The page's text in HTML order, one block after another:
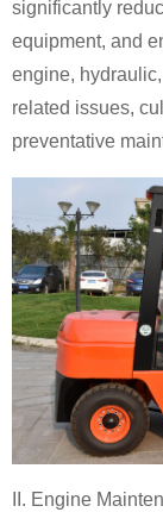
significantly
equipment, and
engine,
related issues,
preventative
II. Engine